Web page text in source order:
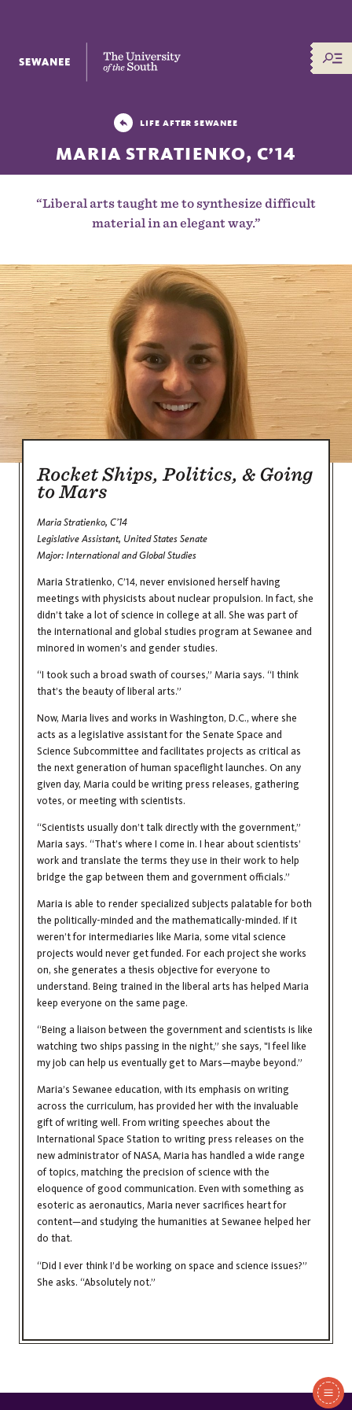
The University of the South
LIFE AFTER SEWANEE
MARIA STRATIENKO, C’14
“Liberal arts taught me to synthesize difficult
material in an elegant way.”
Rocket Ships, Politics, & Going
to Mars
Maria Stratienko, C’14
Legislative Assistant, United States Senate
Major: International and Global Studies
Maria Stratienko, C’14, never envisioned herself having
meetings with physicists about nuclear propulsion. In fact, she
didn’t take a lot of science in college at all. She was part of
the international and global studies program at Sewanee and
minored in women’s and gender studies.
“I took such a broad swath of courses,” Maria says. “I think
that’s the beauty of liberal arts.”
Now, Maria lives and works in Washington, D.C., where she
acts as a legislative assistant for the Senate Space and
Science Subcommittee and facilitates projects as critical as
the next generation of human spaceflight launches. On any
given day, Maria could be writing press releases, gathering
votes, or meeting with scientists.
“Scientists usually don’t talk directly with the government,”
Maria says. “That’s where I come in. I hear about scientists’
work and translate the terms they use in their work to help
bridge the gap between them and government officials.”
Maria is able to render specialized subjects palatable for both
the politically-minded and the mathematically-minded. If it
weren’t for intermediaries like Maria, some vital science
projects would never get funded. For each project she works
on, she generates a thesis objective for everyone to
understand. Being trained in the liberal arts has helped Maria
keep everyone on the same page.
“Being a liaison between the government and scientists is like
watching two ships passing in the night,” she says, "I feel like
my job can help us eventually get to Mars—maybe beyond.”
Maria’s Sewanee education, with its emphasis on writing
across the curriculum, has provided her with the invaluable
gift of writing well. From writing speeches about the
International Space Station to writing press releases on the
new administrator of NASA, Maria has handled a wide range
of topics, matching the precision of science with the
eloquence of good communication. Even with something as
esoteric as aeronautics, Maria never sacrifices heart for
content—and studying the humanities at Sewanee helped her
do that.
“Did I ever think I’d be working on space and science issues?”
She asks. “Absolutely not.”